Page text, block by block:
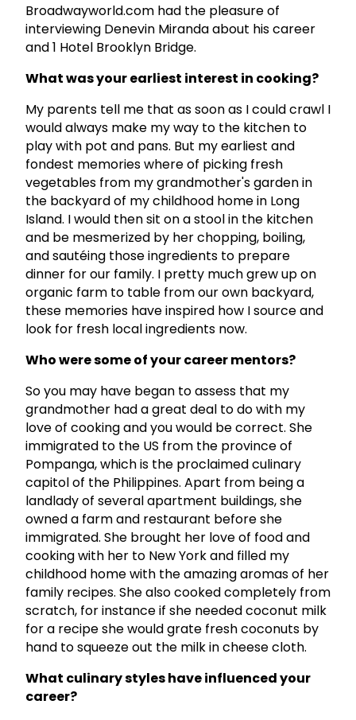
Broadwayworld.com had the pleasure of
interviewing Denevin Miranda about his career
and 1 Hotel Brooklyn Bridge.
What was your earliest interest in cooking?
My parents tell me that as soon as I could crawl I
would always make my way to the kitchen to
play with pot and pans. But my earliest and
fondest memories where of picking fresh
vegetables from my grandmother's garden in
the backyard of my childhood home in Long
Island. I would then sit on a stool in the kitchen
and be mesmerized by her chopping, boiling,
and sautéing those ingredients to prepare
dinner for our family. I pretty much grew up on
organic farm to table from our own backyard,
these memories have inspired how I source and
look for fresh local ingredients now.
Who were some of your career mentors?
So you may have began to assess that my
grandmother had a great deal to do with my
love of cooking and you would be correct. She
immigrated to the US from the province of
Pompanga, which is the proclaimed culinary
capitol of the Philippines. Apart from being a
landlady of several apartment buildings, she
owned a farm and restaurant before she
immigrated. She brought her love of food and
cooking with her to New York and filled my
childhood home with the amazing aromas of her
family recipes. She also cooked completely from
scratch, for instance if she needed coconut milk
for a recipe she would grate fresh coconuts by
hand to squeeze out the milk in cheese cloth.
What culinary styles have influenced your
career?